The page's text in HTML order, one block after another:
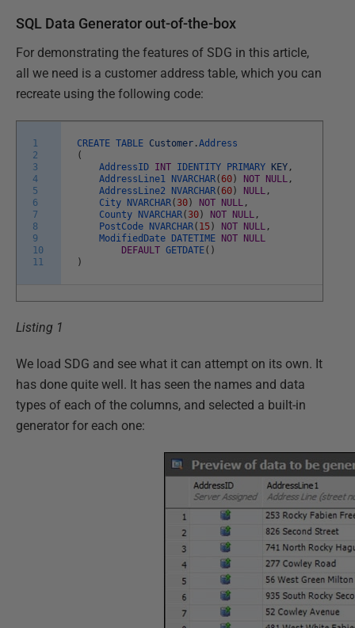
SQL Data Generator out-of-the-box
For demonstrating the features of SDG in this article,
all we need is a customer address table, which you can
recreate using the following code:
1
2
3
4
5
6
7
8
9
10
11
CREATE TABLE Customer .Address
(
AddressID INT IDENTITY PRIMARY KEY ,
AddressLine1
NVARCHAR(60 ) NOT NULL ,
AddressLine2
NVARCHAR(60 ) NULL ,
City
NVARCHAR( 30 ) NOT NULL ,
County
NVARCHAR( 30 ) NOT NULL ,
PostCode
NVARCHAR( 15 ) NOT NULL ,
ModifiedDate
DATETIME NOT
NULL
DEFAULT GETDATE( )
)
Listing 1
We load SDG and see what it can attempt on its own. It
has done quite well. It has seen the names and data
types of each of the columns, and selected a built-in
generator for each one: